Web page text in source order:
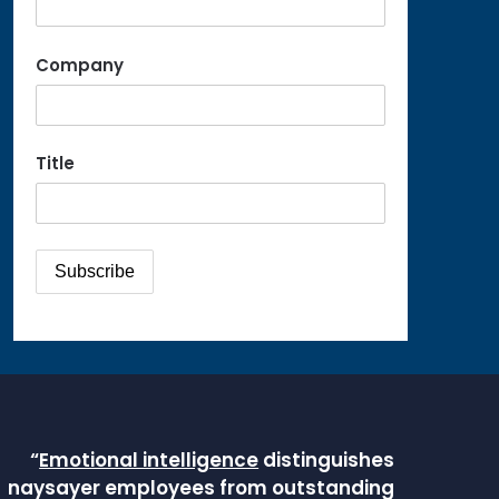
Company
Title
“Emotional intelligence distinguishes
naysayer employees from outstanding